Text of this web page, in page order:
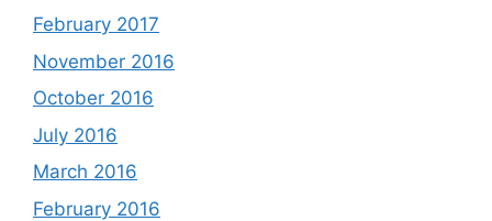
February 2017
November 2016
October 2016
July 2016
March 2016
February 2016